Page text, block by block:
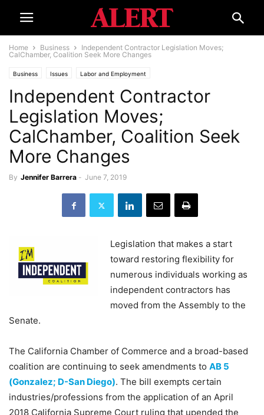
Home Business
Independent Contractor Legislation Moves;
CalChamber, Coalition Seek More Changes
Business Issues Labor and Employment
Independent Contractor
Legislation Moves;
CalChamber, Coalition Seek
More Changes
By Jennifer Barrera - June 7, 2019
Legislation that makes a start
toward restoring flexibility for
numerous individuals working as
independent contractors has
moved from the Assembly to the
Senate.
The California Chamber of Commerce and a broad-based
coalition are continuing to seek amendments to AB 5
(Gonzalez; D-San Diego). The bill exempts certain
industries/professions from the application of an April
2018 California Supreme Court ruling that upended the